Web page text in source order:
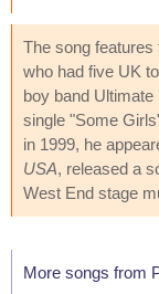
The song
who had five UK
boy band
single "Some
in 1999, he
USA, released a
West End stage
More songs from